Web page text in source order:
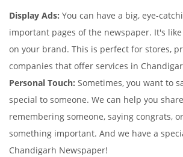
Display Ads: You can have a big, eye-
important pages of the newspaper. It's
on your brand. This is perfect for stores,
companies that offer services in
Personal Touch: Sometimes, you want to
special to someone. We can help you
remembering someone, saying congrats,
something important. And we have a
Chandigarh Newspaper!